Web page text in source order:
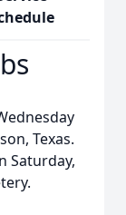
Texas.
Saturday,